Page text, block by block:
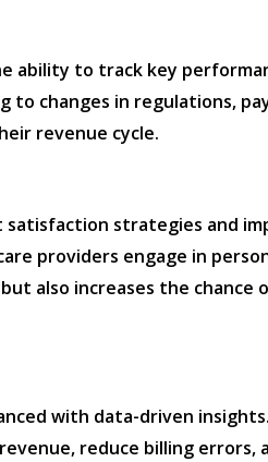
to track key
changes in regulations,
revenue cycle.
strategies and
providers engage in
also increases the chance
with data-driven
reduce billing errors,